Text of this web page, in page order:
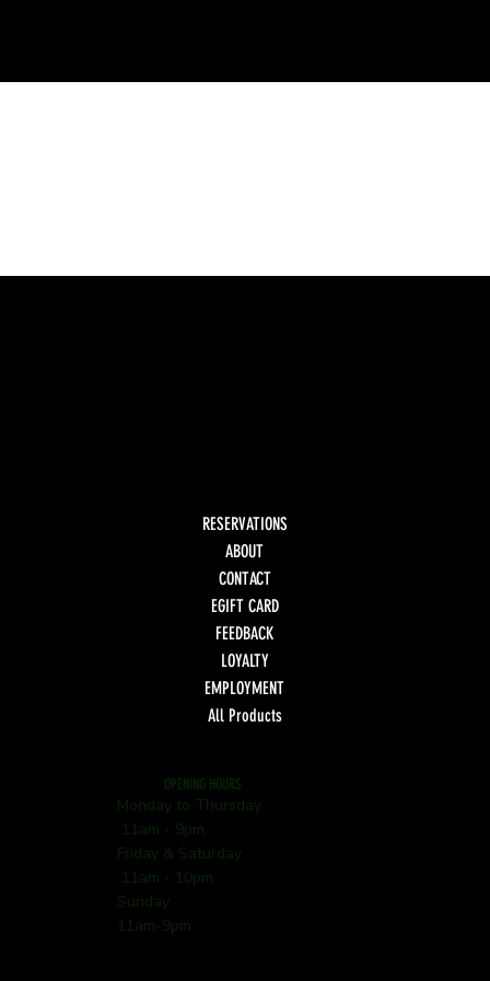
RESERVATIONS
ABOUT
CONTACT
EGIFT CARD
FEEDBACK
LOYALTY
EMPLOYMENT
All Products
OPENING HOURS
Monday to Thursday
11am - 9pm
Friday & Saturday
11am - 10pm
Sunday
11am-9pm